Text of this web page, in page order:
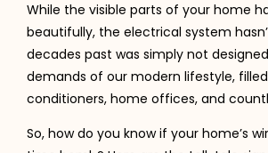
While the visible parts of your home
beautifully, the electrical system
decades past was simply not
demands of our modern lifestyle,
conditioners, home offices, and
So, how do you know if your home’s